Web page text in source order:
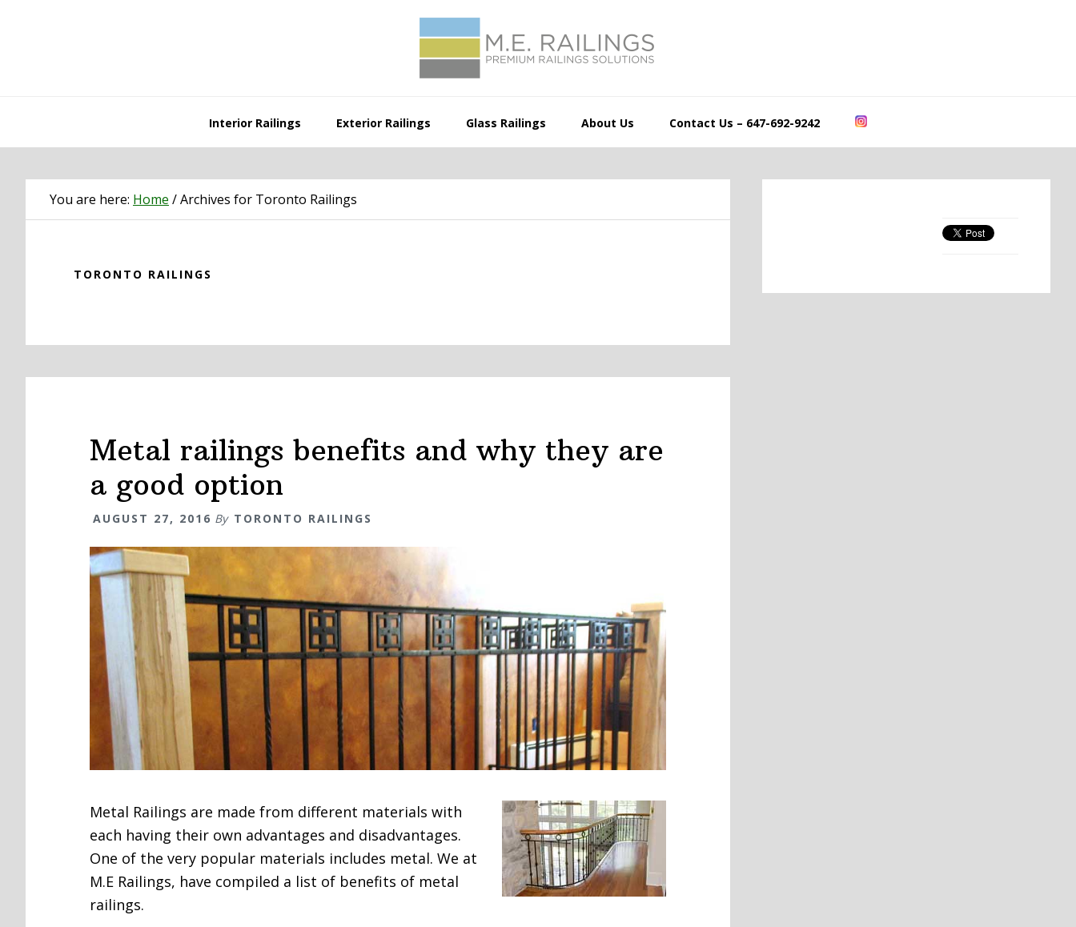
Interior Railings Exterior Railings Glass Railings About Us Contact Us – 647-692-9242
You are here: Home /Archives for Toronto Railings
TORONTO RAILINGS
Metal railings benefits and why they are
a good option
AUGUST 27, 2016 By TORONTO RAILINGS
Metal Railings are made from different materials with
each having their own advantages and disadvantages.
One of the very popular materials includes metal. We at
M.E Railings, have compiled a list of benefits of metal
railings.